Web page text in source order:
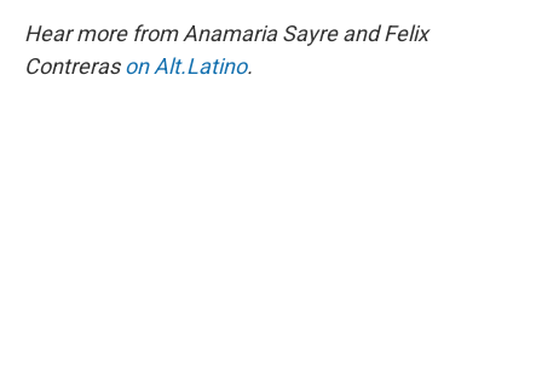
Hear more from Anamaria Sayre and Felix
Contrerason Alt.Latino.